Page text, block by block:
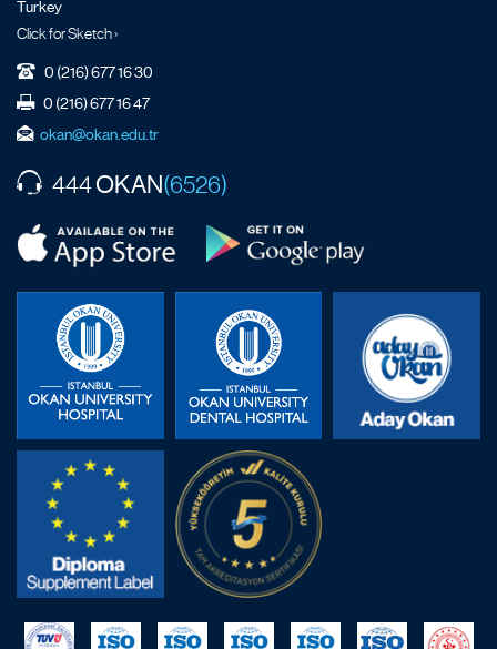
Turkey
Click for Sketch ›
0 (216) 677 16 30
0 (216) 677 16 47
okan@okan.edu.tr
444OKAN(6526)